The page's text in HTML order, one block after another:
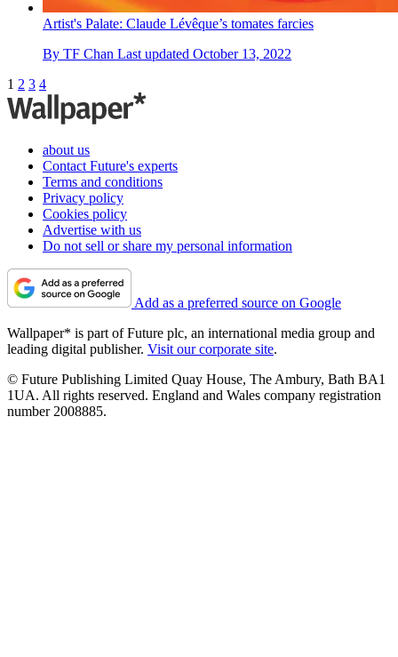
Artist's Palate: Claude Lévêque’s tomates farcies
By TF Chan Last updated October 13, 2022
1 2 3 4
about us
Contact Future's experts
Terms and conditions
Privacy policy
Cookies policy
Advertise with us
Do not sell or share my personal information
Add as a preferred source on Google
Wallpaper* is part of Future plc, an international media group and
leading digital publisher. Visit our corporate site.
© Future Publishing Limited Quay House, The Ambury, Bath BA1
1UA. All rights reserved. England and Wales company registration
number 2008885.